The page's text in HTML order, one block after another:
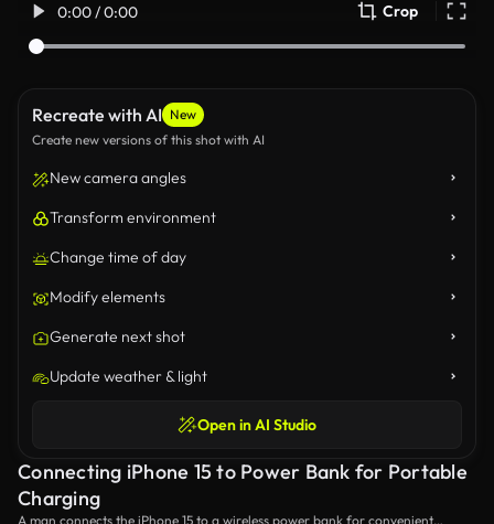
0:00 / 0:00 Crop
Recreate with AI New
Create new versions of this shot with AI
New camera angles
Transform environment
Change time of day
Modify elements
Generate next shot
Update weather & light
Open in AI Studio
Connecting iPhone 15 to Power Bank for Portable
Charging
A man connects the iPhone 15 to a wireless power bank for convenient